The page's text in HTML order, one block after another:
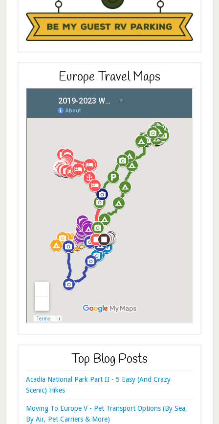
Europe Travel Maps
Top Blog Posts
Acadia National Park Part II - 5 Easy (And Crazy
Scenic) Hikes
Moving To Europe V - Pet Transport Options (By Sea,
By Air, Pet Carriers & More)